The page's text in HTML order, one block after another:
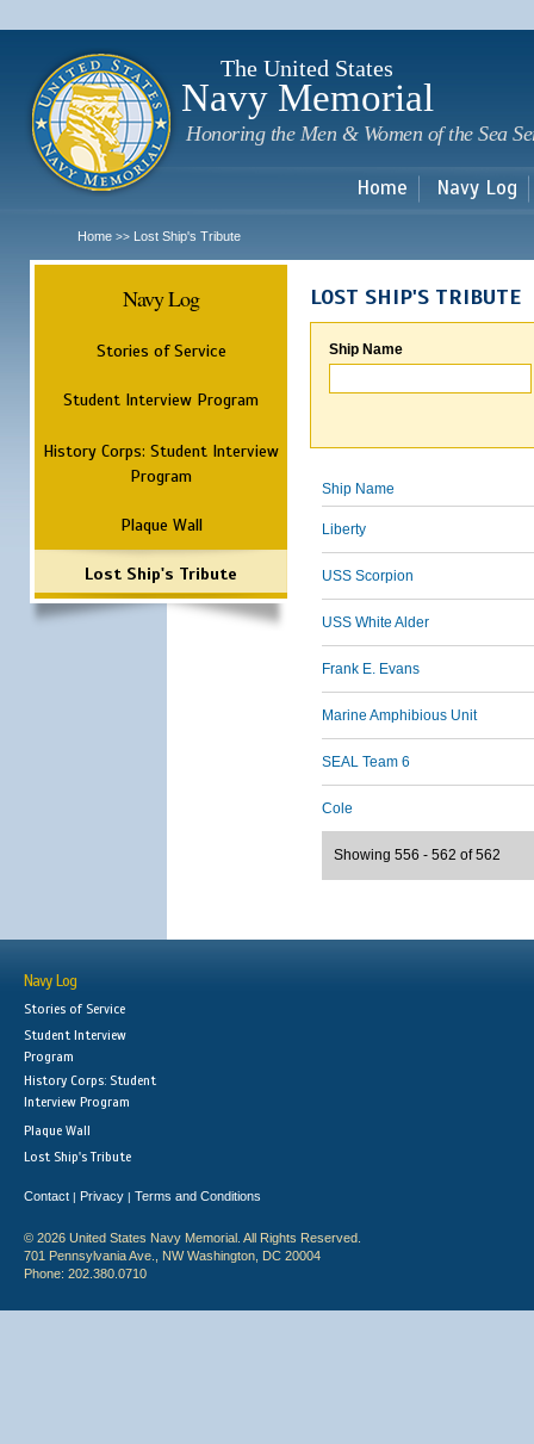
The United States
Navy Memorial
Honoring the Men & Women of the Sea
Home Navy Log
Home >> Lost Ship's Tribute
Navy Log
Stories of Service
Student Interview Program
History Corps: Student Interview
Program
Plaque Wall
Lost Ship's Tribute
LOST SHIP'S TRIBUTE
Ship Name
Ship Name
Liberty
USS Scorpion
USS White Alder
Frank E. Evans
Marine Amphibious Unit
SEAL Team 6
Cole
Showing 556 - 562 of 562
Navy Log
Stories of Service
Student Interview
Program
History Corps: Student
Interview Program
Plaque Wall
Lost Ship's Tribute
Contact | Privacy | Terms and Conditions
© 2026 United States Navy Memorial. All Rights Reserved.
701 Pennsylvania Ave., NW Washington, DC 20004
Phone: 202.380.0710